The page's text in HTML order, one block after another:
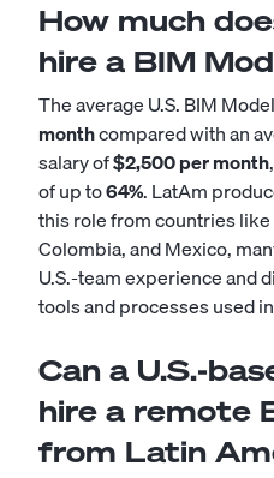
How much
hire a BIM
The average U.S. BIM
monthcompared with an
salary of$2,500 per month
of up to64%. LatAm
this role from countries
Colombia, and Mexico,
U.S.-team experience and
tools and processes used
Can a U.S.-
hire a remote
from Latin